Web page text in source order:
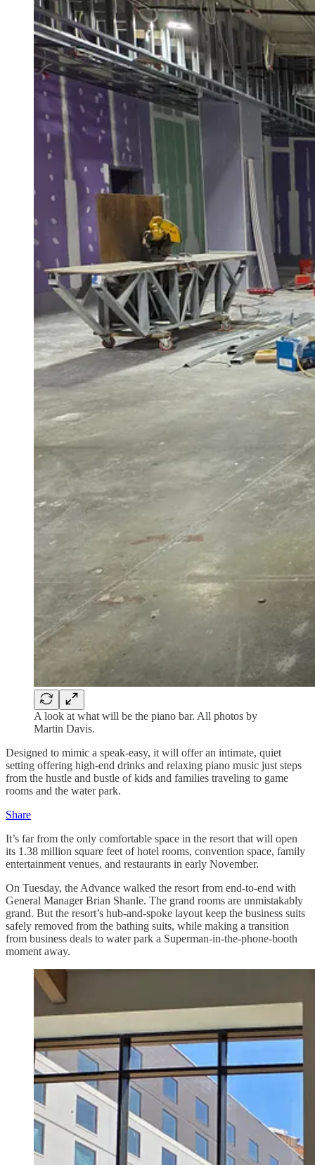
A look at what will be the piano bar. All photos by
Martin Davis.
Designed to mimic a speak-easy, it will offer an intimate, quiet
setting offering high-end drinks and relaxing piano music just steps
from the hustle and bustle of kids and families traveling to game
rooms and the water park.
Share
It’s far from the only comfortable space in the resort that will open
its 1.38 million square feet of hotel rooms, convention space, family
entertainment venues, and restaurants in early November.
On Tuesday, the Advance walked the resort from end-to-end with
General Manager Brian Shanle. The grand rooms are unmistakably
grand. But the resort’s hub-and-spoke layout keep the business suits
safely removed from the bathing suits, while making a transition
from business deals to water park a Superman-in-the-phone-booth
moment away.